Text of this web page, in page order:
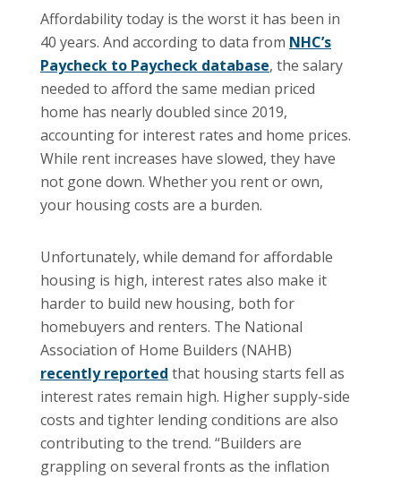
Affordability today is the worst it has been in
40 years. And according to data from NHC’s
Paycheck to Paycheck database, the salary
needed to afford the same median priced
home has nearly doubled since 2019,
accounting for interest rates and home prices.
While rent increases have slowed, they have
not gone down. Whether you rent or own,
your housing costs are a burden.
Unfortunately, while demand for affordable
housing is high, interest rates also make it
harder to build new housing, both for
homebuyers and renters. The National
Association of Home Builders (NAHB)
recently reported that housing starts fell as
interest rates remain high. Higher supply-side
costs and tighter lending conditions are also
contributing to the trend. “Builders are
grappling on several fronts as the inflation